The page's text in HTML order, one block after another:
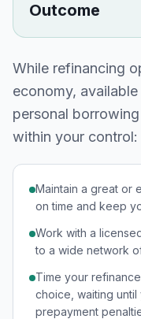
Outcome
While refinancing
economy,
personal
within your control:
Maintain a great or
on time and keep
Work with a
to a wide network
Time your
choice, waiting
prepayment